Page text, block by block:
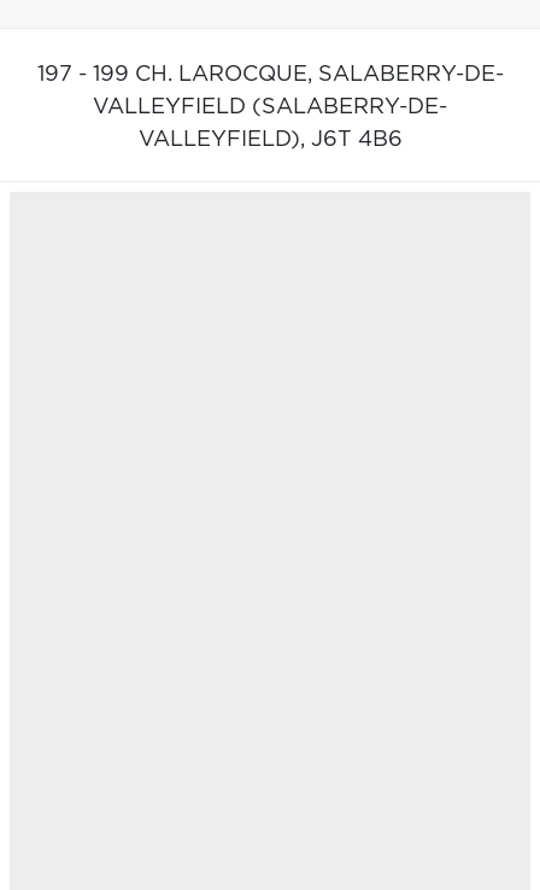
197 - 199 CH. LAROCQUE, SALABERRY-DE-
VALLEYFIELD (SALABERRY-DE-
VALLEYFIELD), J6T 4B6